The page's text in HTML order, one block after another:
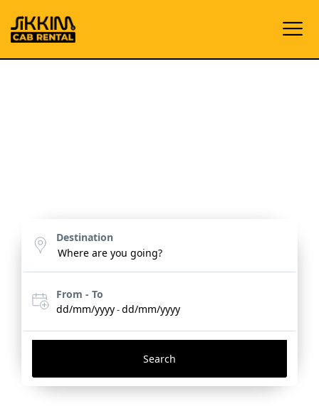
Destination
From - To
dd/mm/yyyy-dd/mm/yyyy
Search